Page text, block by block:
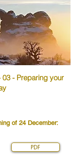
- Preparing your
of 24 December:
PDF